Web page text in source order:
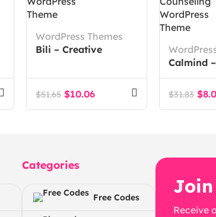
WordPress Themes
Bili – Creative
Theme
$51.65 $10.06
Calmind –
and
$31.83 $
Categories
Free Codes
Receive